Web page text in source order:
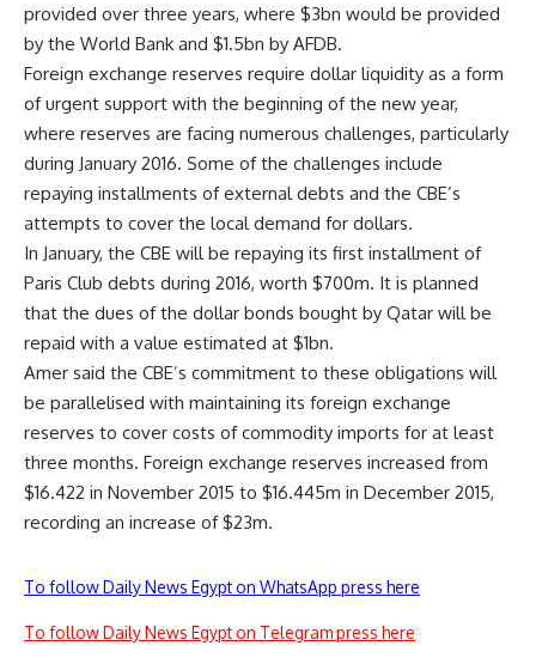
provided over three years, where $3bn would be provided
by the World Bank and $1.5bn by AFDB.
Foreign exchange reserves require dollar liquidity as a form
of urgent support with the beginning of the new year,
where reserves are facing numerous challenges, particularly
during January 2016. Some of the challenges include
repaying installments of external debts and the CBE’s
attempts to cover the local demand for dollars.
In January, the CBE will be repaying its first installment of
Paris Club debts during 2016, worth $700m. It is planned
that the dues of the dollar bonds bought by Qatar will be
repaid with a value estimated at $1bn.
Amer said the CBE’s commitment to these obligations will
be parallelised with maintaining its foreign exchange
reserves to cover costs of commodity imports for at least
three months. Foreign exchange reserves increased from
$16.422 in November 2015 to $16.445m in December 2015,
recording an increase of $23m.
To follow Daily News Egypt on WhatsApp press here
To follow Daily News Egypt on Telegram press here